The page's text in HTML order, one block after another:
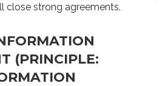
close strong agreements.
(PRINCIPLE: